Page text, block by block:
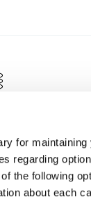
for
regarding
the following
about each